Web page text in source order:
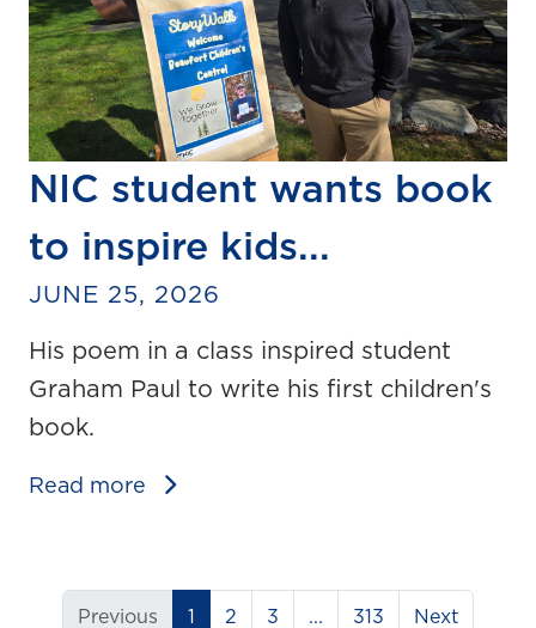
NIC student wants book
to inspire kids...
JUNE 25, 2026
His poem in a class inspired student
Graham Paul to write his first children's
book.
Read more
Previous 1 (current)
2 3 ... 313 Next